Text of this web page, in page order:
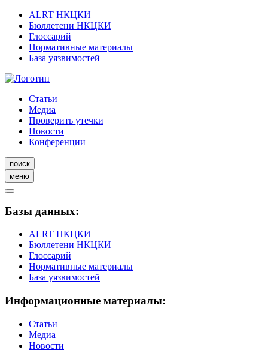
ALRT НКЦКИ
Бюллетени НКЦКИ
Глоссарий
Нормативные материалы
База уязвимостей
Статьи
Медиа
Проверить утечки
Новости
Конференции
поиск
меню
Базы данных:
ALRT НКЦКИ
Бюллетени НКЦКИ
Глоссарий
Нормативные материалы
База уязвимостей
Информационные материалы:
Статьи
Медиа
Новости